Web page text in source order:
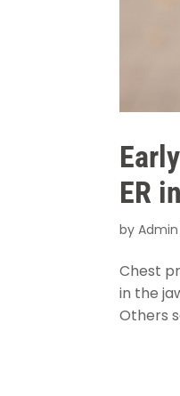
ER
byAdmin
Chest
in the
Others